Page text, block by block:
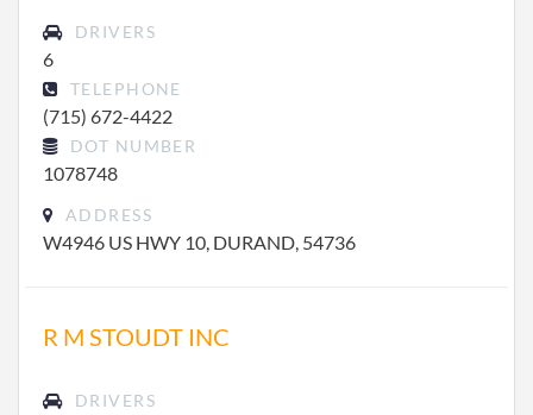
DRIVERS
6
TELEPHONE
(715) 672-4422
DOT NUMBER
1078748
ADDRESS
W4946 US HWY 10, DURAND, 54736
R M STOUDT INC
DRIVERS